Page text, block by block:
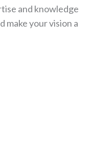
and knowledge
make your vision a